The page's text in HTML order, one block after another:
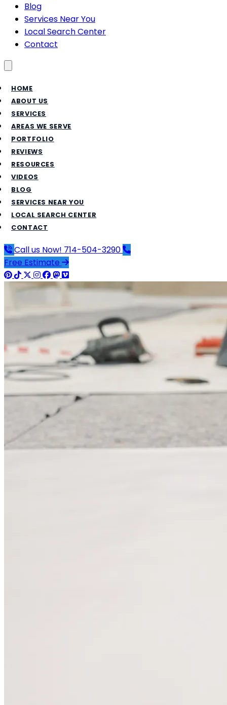
Blog
Services Near You
Local Search Center
Contact
HOME
ABOUT US
SERVICES
AREAS WE SERVE
PORTFOLIO
REVIEWS
RESOURCES
VIDEOS
BLOG
SERVICES NEAR YOU
LOCAL SEARCH CENTER
CONTACT
Call us Now! 714-504-3290
Free Estimate